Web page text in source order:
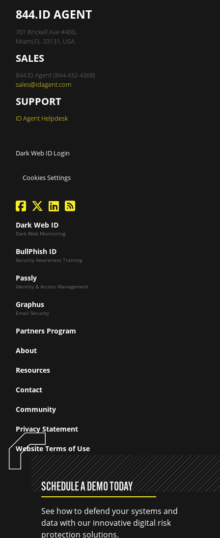
844.ID AGENT
701 Brickell Ave #400,
Miami,FL 33131, USA
SALES
844.ID Agent (844-432-4368)
sales@idagent.com
SUPPORT
ID Agent Helpdesk
Dark Web ID Login
Cookies Settings
facebook
twitterlinkedinBlog Feed
Dark Web ID
Dark Web Monitoring
BullPhish ID
Security Awareness Training
Passly
Identity & Access Management
Graphus
Email Security
Partners Program
About
Resources
Contact
Community
Privacy Statement
Website Terms of Use
SCHEDULE A DEMO TODAY
See how to defend your systems and
data with our innovative digital risk
protection solutions.